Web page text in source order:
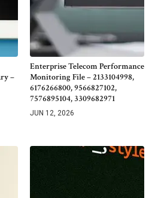
–
Enterprise Telecom Performance
Monitoring File – 2133104998,
6176266800, 9566827102,
7576895104, 3309682971
JUN 12, 2026